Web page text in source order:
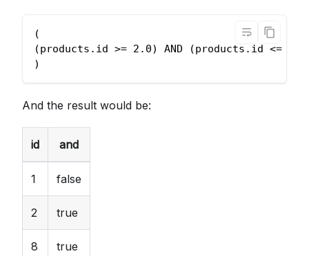
(
(products.id >= 2.0) AND (products.id <=
)
And the result would be:
id and
1 false
2 true
8 true